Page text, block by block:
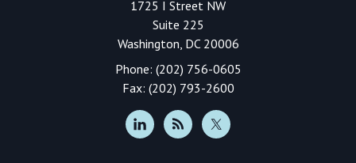
1725 I Street NW
Suite 225
Washington, DC 20006
Phone: (202) 756-0605
Fax: (202) 793-2600